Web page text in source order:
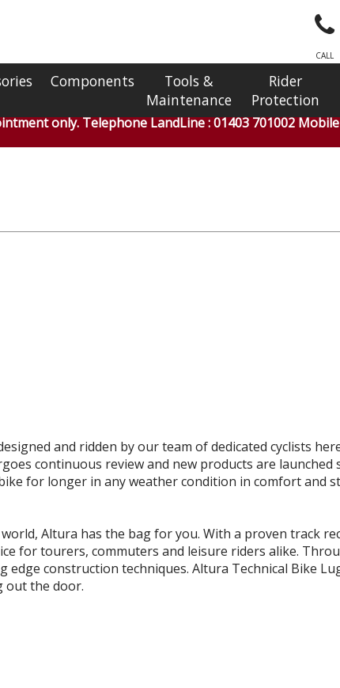
CALL
Components
Tools &
Maintenance
Rider
Protection
only. Telephone LandLine : 01403 701002 Mobile
and ridden by our team of dedicated cyclists
continuous review and new products are
for longer in any weather condition in comfort and
Altura has the bag for you. With a proven track
for tourers, commuters and leisure riders alike.
construction techniques. Altura Technical Bike
out the door.